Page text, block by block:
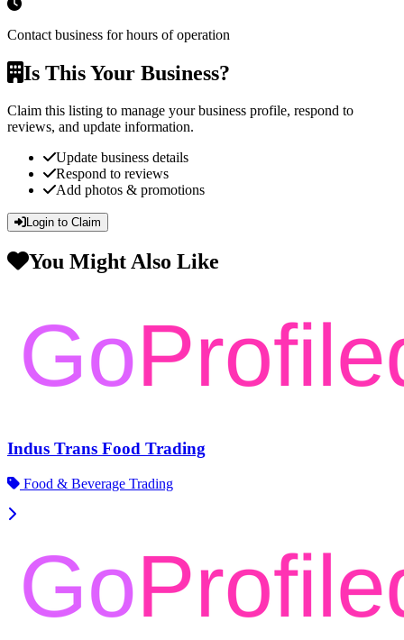
Contact business for hours of operation
Is This Your Business?
Claim this listing to manage your business profile, respond to
reviews, and update information.
Update business details
Respond to reviews
Add photos & promotions
Login to Claim
You Might Also Like
Indus Trans Food Trading
Food & Beverage Trading